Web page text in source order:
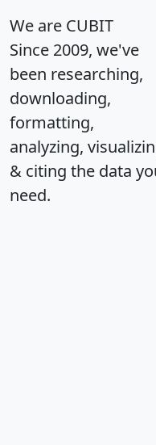
We are CUBIT
Since 2009, we've
been researching,
downloading,
formatting,
analyzing,
& citing the data
need.